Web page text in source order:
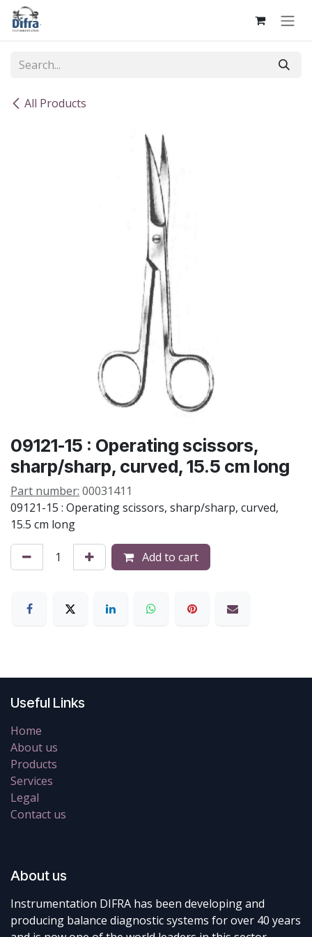
Skip to Content
All Products
09121-15 : Operating scissors,
sharp/sharp, curved, 15.5 cm long
Part number: 00031411
09121-15 : Operating scissors, sharp/sharp, curved,
15.5 cm long
Add to cart
Useful Links
Home
About us
Products
Services
Legal
Contact us
About us
Instrumentation DIFRA has been developing and
producing balance diagnostic systems for over 40 years